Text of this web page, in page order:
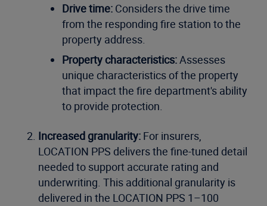
Drive time: Considers the drive time
from the responding fire station to the
property address.
Property characteristics:Assesses
unique characteristics of the property
that impact the fire department's ability
to provide protection.
Increased granularity: For insurers,
LOCATION PPS delivers the fine-tuned detail
needed to support accurate rating and
underwriting. This additional granularity is
delivered in the LOCATION PPS 1–100